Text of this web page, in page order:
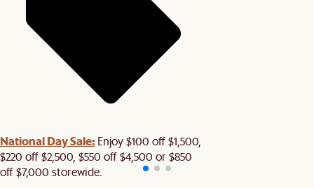
National Day Sale: Enjoy $100 off $1,500,
$220 off $2,500, $550 off $4,500 or $850
off $7,000 storewide.